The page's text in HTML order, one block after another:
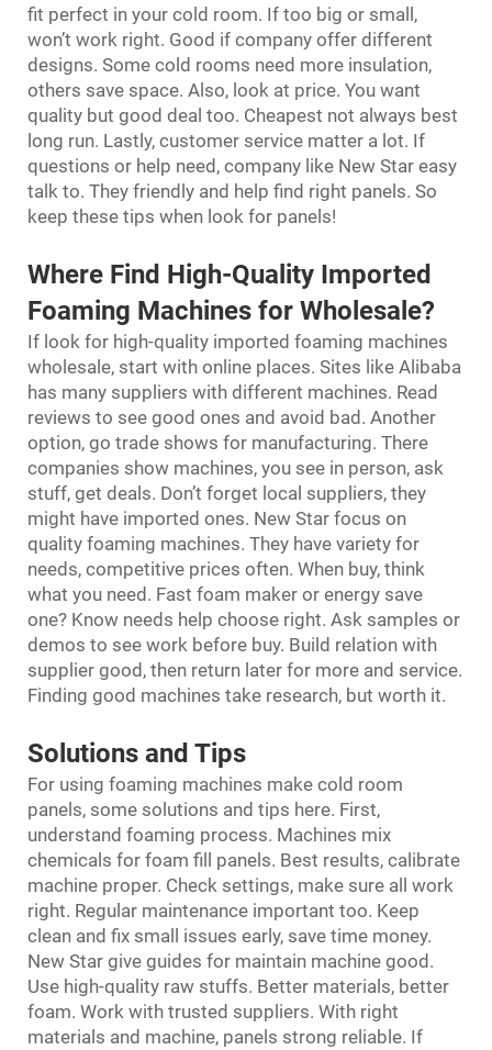
fit perfect in your cold room. If too big or small,
won’t work right. Good if company offer different
designs. Some cold rooms need more insulation,
others save space. Also, look at price. You want
quality but good deal too. Cheapest not always best
long run. Lastly, customer service matter a lot. If
questions or help need, company like New Star easy
talk to. They friendly and help find right panels. So
keep these tips when look for panels!
Where Find High-Quality Imported
Foaming Machines for Wholesale?
If look for high-quality imported foaming machines
wholesale, start with online places. Sites like Alibaba
has many suppliers with different machines. Read
reviews to see good ones and avoid bad. Another
option, go trade shows for manufacturing. There
companies show machines, you see in person, ask
stuff, get deals. Don’t forget local suppliers, they
might have imported ones. New Star focus on
quality foaming machines. They have variety for
needs, competitive prices often. When buy, think
what you need. Fast foam maker or energy save
one? Know needs help choose right. Ask samples or
demos to see work before buy. Build relation with
supplier good, then return later for more and service.
Finding good machines take research, but worth it.
Solutions and Tips
For using foaming machines make cold room
panels, some solutions and tips here. First,
understand foaming process. Machines mix
chemicals for foam fill panels. Best results, calibrate
machine proper. Check settings, make sure all work
right. Regular maintenance important too. Keep
clean and fix small issues early, save time money.
New Star give guides for maintain machine good.
Use high-quality raw stuffs. Better materials, better
foam. Work with trusted suppliers. With right
materials and machine, panels strong reliable. If